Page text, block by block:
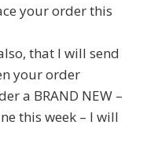
your order this
that I will send
your order
a BRAND NEW –
this week – I will